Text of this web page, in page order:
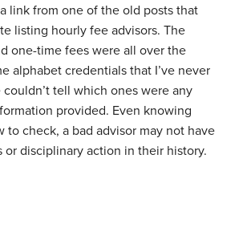
link from one of the old posts that
listing hourly fee advisors. The
one-time fees were all over the
alphabet credentials that I’ve never
couldn’t tell which ones were any
provided. Even knowing
to check, a bad advisor may not have
or disciplinary action in their history.